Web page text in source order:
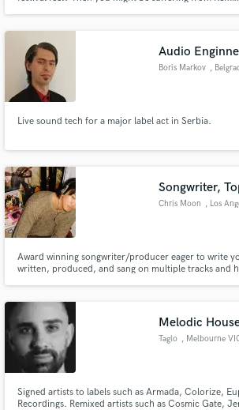
Audio
Boris Markov ,
Live sound tech for a major label act in Serbia.
Songwriter,
Chris Moon , Los
Award winning songwriter/producer eager to write
written, produced, and sang on multiple tracks and
Melodic
Taglo , Melbourne
Signed artists to labels such as Armada, Colorize,
Recordings. Remixed artists such as Cosmic Gate,